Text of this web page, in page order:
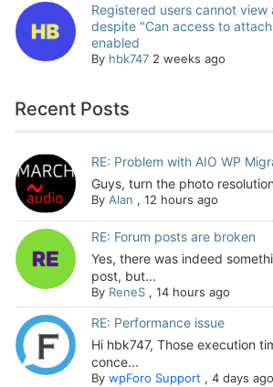
Registered users cannot view
despite "Can access to
enabled
By hbk747 2 weeks ago
Recent Posts
RE: Problem with AIO WP
Guys, turn the photo
By Alan , 12 hours ago
RE: Forum posts are broken
Yes, there was indeed
post, but...
By ReneS, 14 hours ago
RE: Performance issue
Hi hbk747, Those execution
conce...
By wpForo Support, 4 days ago